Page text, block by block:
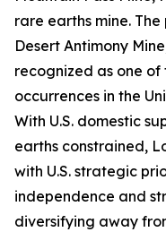
rare earths mine.
Desert Antimony
recognized as one
occurrences in the
With U.S. domestic
earths constrained,
with U.S. strategic
independence and
diversifying away